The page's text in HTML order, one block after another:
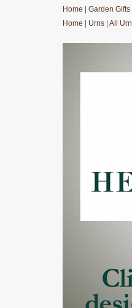
Home
Garden Gifts
Home
Urns All